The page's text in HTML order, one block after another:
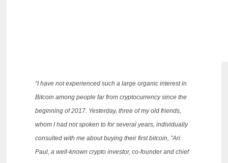
“I have not experienced such a large organic interest in
Bitcoin among people far from cryptocurrency since the
beginning of 2017. Yesterday, three of my old friends,
whom I had not spoken to for several years, individually
consulted with me about buying their first bitcoin, ”Ari
Paul, a well-known crypto investor, co-founder and chief